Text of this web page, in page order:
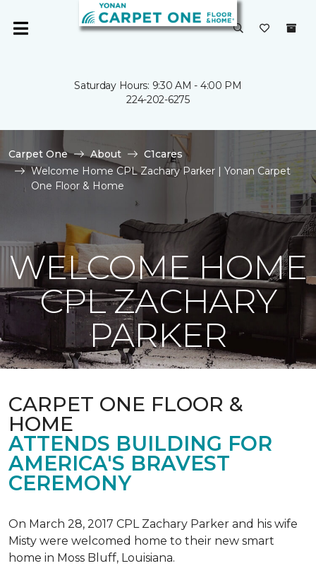
Saturday Hours: 9:30 AM - 4:00 PM
224-202-6275
Carpet One About
C1cares
Welcome Home CPL Zachary Parker | Yonan Carpet
One Floor & Home
WELCOME HOME
CPL ZACHARY
PARKER
CARPET ONE FLOOR &
HOME
ATTENDS BUILDING FOR
AMERICA'S BRAVEST
CEREMONY
On March 28, 2017 CPL Zachary Parker and his wife
Misty were welcomed home to their new smart
home in Moss Bluff, Louisiana.